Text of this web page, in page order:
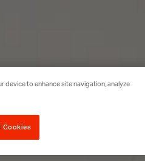
device to enhance site navigation, analyze
Cookies